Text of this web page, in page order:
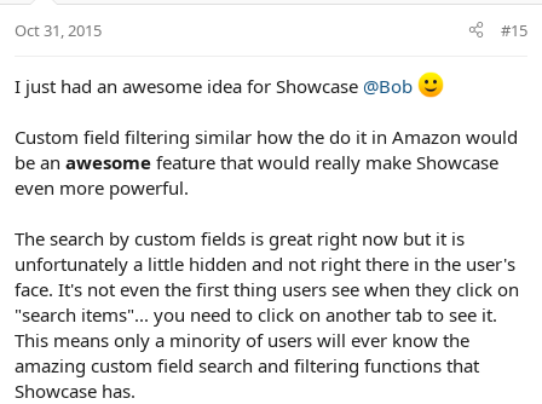
Oct 31, 2015 #15
I just had an awesome idea for Showcase @Bob
Custom field filtering similar how the do it in Amazon would
be an awesome feature that would really make Showcase
even more powerful.
The search by custom fields is great right now but it is
unfortunately a little hidden and not right there in the user's
face. It's not even the first thing users see when they click on
"search items"... you need to click on another tab to see it.
This means only a minority of users will ever know the
amazing custom field search and filtering functions that
Showcase has.